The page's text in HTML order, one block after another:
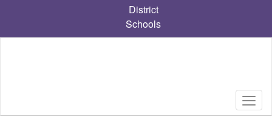
content
District
Schools